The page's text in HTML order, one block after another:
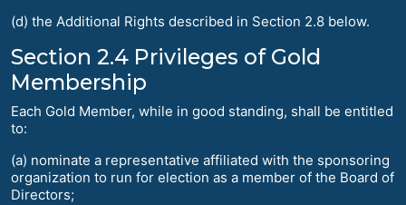
(d) the Additional Rights described in Section 2.8 below.
Section 2.4 Privileges of Gold
Membership
Each Gold Member, while in good standing, shall be entitled
to:
(a) nominate a representative affiliated with the sponsoring
organization to run for election as a member of the Board of
Directors;